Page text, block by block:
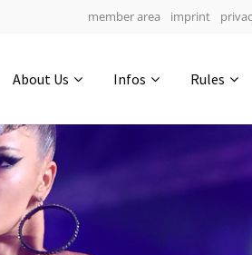
member area imprint
About Us Infos Rules